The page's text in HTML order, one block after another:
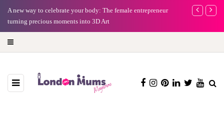
A new way to celebrate your body: The female entrepreneur
turning precious moments into 3D Art
Why